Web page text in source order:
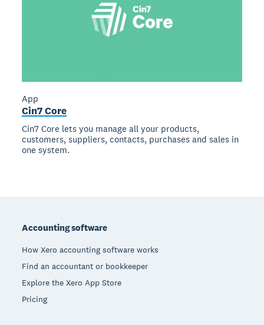
App
Cin7 Core
Cin7 Core lets you manage all your products,
customers, suppliers, contacts, purchases and sales in
one system.
Accounting software
How Xero accounting software works
Find an accountant or bookkeeper
Explore the Xero App Store
Pricing